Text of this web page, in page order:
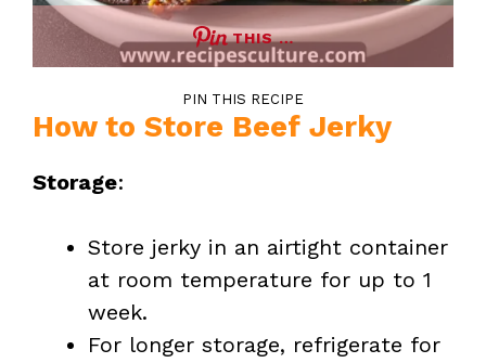
THIS …
PIN THIS RECIPE
How to Store Beef Jerky
Storage:
Store jerky in an airtight container
at room temperature for up to 1
week.
For longer storage, refrigerate for